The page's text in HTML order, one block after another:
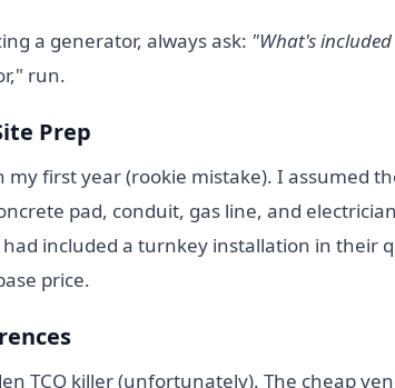
a generator, always ask: "What's
run.
Prep
my first year (rookie mistake). I assumed
pad, conduit, gas line, and
included a turnkey installation in their
price.
TCO killer (unfortunately). The cheap